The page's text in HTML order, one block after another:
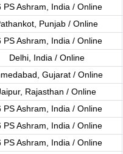
PS Ashram, India / Online
Punjab / Online
PS Ashram, India / Online
Delhi, India / Online
Gujarat / Online
Rajasthan / Online
PS Ashram, India / Online
PS Ashram, India / Online
PS Ashram, India / Online